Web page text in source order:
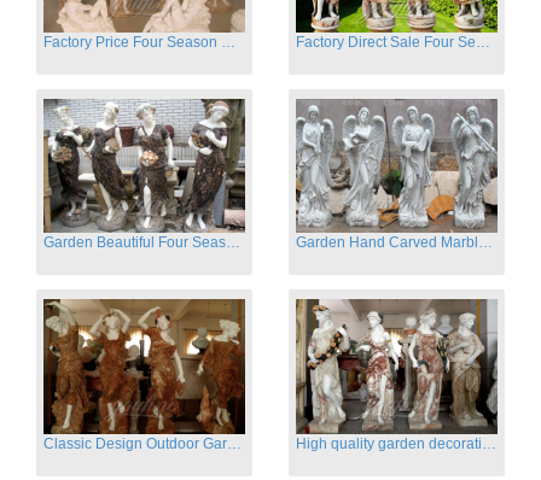
Factory Price Four Season Women Statues for Sale Factory Direct Sale Four Seasons Women on Stock
Garden Beautiful Four Season Ladies marble for outdoor decor Garden Hand Carved Marble Large Angel Four Season Statue for Sale